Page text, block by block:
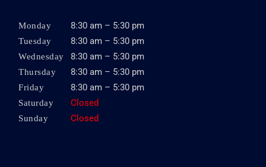
Monday 8:30 am – 5:30 pm
Tuesday 8:30 am – 5:30 pm
Wednesday 8:30 am – 5:30 pm
Thursday 8:30 am – 5:30 pm
Friday 8:30 am – 5:30 pm
Saturday Closed
Sunday Closed